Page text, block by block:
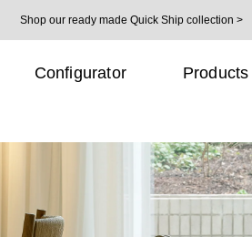
Shop our ready made Quick Ship collection >
Configurator Products